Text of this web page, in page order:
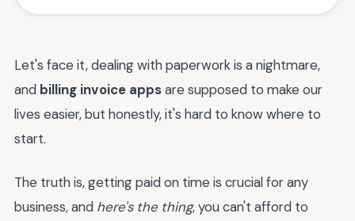
Let's face it, dealing with paperwork is a nightmare,
and billing invoice appsare supposed to make our
lives easier, but honestly, it's hard to know where to
start.
The truth is, getting paid on time is crucial for any
business, and here's the thing, you can't afford to